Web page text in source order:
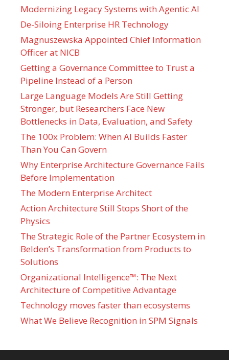
Modernizing Legacy Systems with Agentic AI
De-Siloing Enterprise HR Technology
Magnuszewska Appointed Chief Information
Officer at NICB
Getting a Governance Committee to Trust a
Pipeline Instead of a Person
Large Language Models Are Still Getting
Stronger, but Researchers Face New
Bottlenecks in Data, Evaluation, and Safety
The 100x Problem: When AI Builds Faster
Than You Can Govern
Why Enterprise Architecture Governance Fails
Before Implementation
The Modern Enterprise Architect
Action Architecture Still Stops Short of the
Physics
The Strategic Role of the Partner Ecosystem in
Belden’s Transformation from Products to
Solutions
Organizational Intelligence™: The Next
Architecture of Competitive Advantage
Technology moves faster than ecosystems
What We Believe Recognition in SPM Signals